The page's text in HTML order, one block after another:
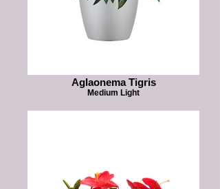
Aglaonema Tigris
Medium Light